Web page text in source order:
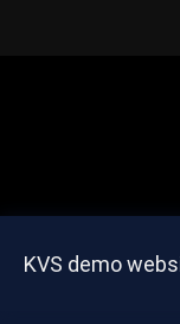
Lorem ipsum
KVS demo